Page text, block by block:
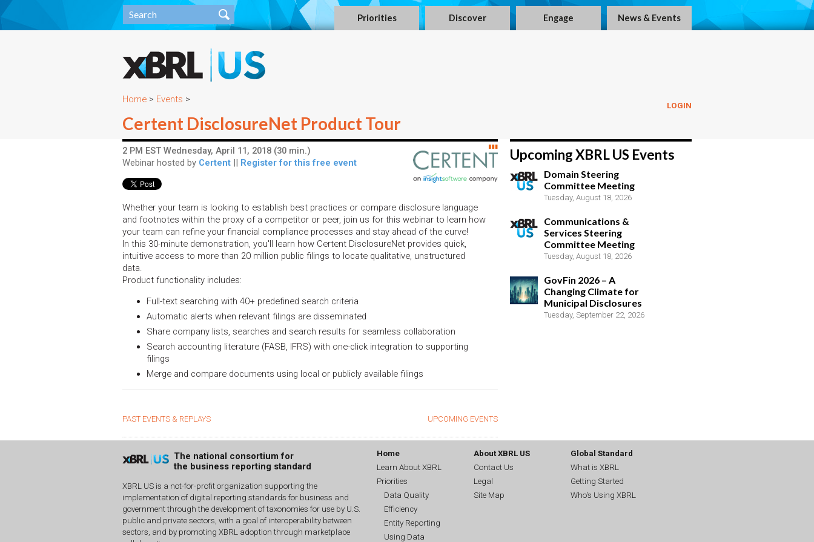
Priorities Discover Engage News & Events
LOGIN
Home > Events >
Certent DisclosureNet Product Tour
2 PM EST Wednesday, April 11, 2018 (30 min.)
Webinar hosted by Certent || Register for this free event
Whether your team is looking to establish best practices or compare disclosure language
and footnotes within the proxy of a competitor or peer, join us for this webinar to learn how
your team can refine your financial compliance processes and stay ahead of the curve!
In this 30-minute demonstration, you'll learn how Certent DisclosureNet provides quick,
intuitive access to more than 20 million public filings to locate qualitative, unstructured
data.
Product functionality includes:
Full-text searching with 40+ predefined search criteria
Automatic alerts when relevant filings are disseminated
Share company lists, searches and search results for seamless collaboration
Search accounting literature (FASB, IFRS) with one-click integration to supporting
filings
Merge and compare documents using local or publicly available filings
PAST EVENTS & REPLAYS UPCOMING EVENTS
Upcoming XBRL US Events
Domain Steering
Committee Meeting
Tuesday, August 18, 2026
Communications &
Services Steering
Committee Meeting
Tuesday, August 18, 2026
GovFin 2026 – A
Changing Climate for
Municipal Disclosures
Tuesday, September 22, 2026
The national consortium for
the business reporting standard
XBRL US is a not-for-profit organization supporting the
implementation of digital reporting standards for business and
government through the development of taxonomies for use by U.S.
public and private sectors, with a goal of interoperability between
sectors, and by promoting XBRL adoption through marketplace
Home
Learn About XBRL
Priorities
Data Quality
Efficiency
Entity Reporting
Using Data
About XBRL US
Contact Us
Legal
Site Map
Global Standard
What is XBRL
Getting Started
Who's Using XBRL